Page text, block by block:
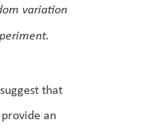
variation
that
an